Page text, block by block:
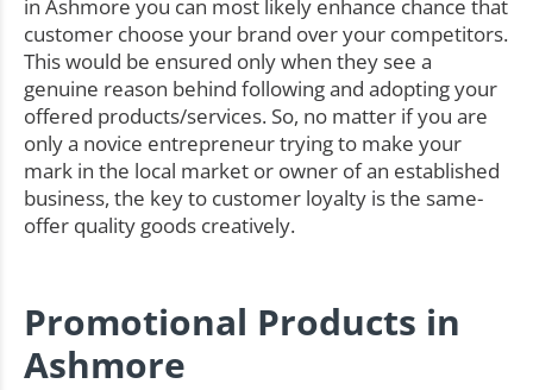
in Ashmore you can most likely enhance chance that
customer choose your brand over your competitors.
This would be ensured only when they see a
genuine reason behind following and adopting your
offered products/services. So, no matter if you are
only a novice entrepreneur trying to make your
mark in the local market or owner of an established
business, the key to customer loyalty is the same-
offer quality goods creatively.
Promotional Products in
Ashmore